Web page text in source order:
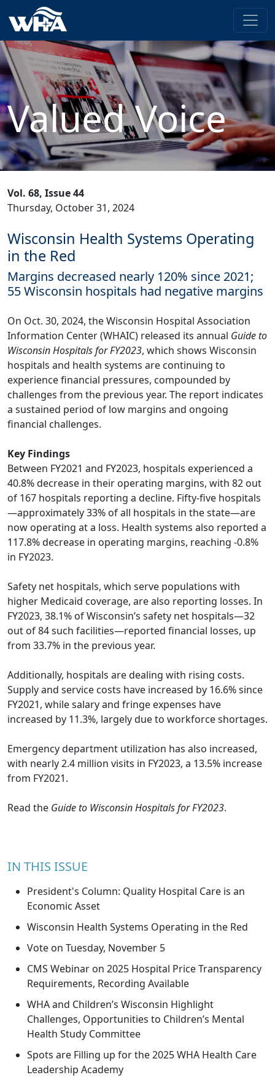
Valued Voice
Vol. 68, Issue 44
Thursday, October 31, 2024
Wisconsin Health Systems Operating
in the Red
Margins decreased nearly 120% since 2021;
55 Wisconsin hospitals had negative margins
On Oct. 30, 2024, the Wisconsin Hospital Association
Information Center (WHAIC) released its annual Guide to
Wisconsin Hospitals for FY2023, which shows Wisconsin
hospitals and health systems are continuing to
experience financial pressures, compounded by
challenges from the previous year. The report indicates
a sustained period of low margins and ongoing
financial challenges.
Key Findings
Between FY2021 and FY2023, hospitals experienced a
40.8% decrease in their operating margins, with 82 out
of 167 hospitals reporting a decline. Fifty-five hospitals
—approximately 33% of all hospitals in the state—are
now operating at a loss. Health systems also reported a
117.8% decrease in operating margins, reaching -0.8%
in FY2023.
Safety net hospitals, which serve populations with
higher Medicaid coverage, are also reporting losses. In
FY2023, 38.1% of Wisconsin’s safety net hospitals—32
out of 84 such facilities—reported financial losses, up
from 33.7% in the previous year.
Additionally, hospitals are dealing with rising costs.
Supply and service costs have increased by 16.6% since
FY2021, while salary and fringe expenses have
increased by 11.3%, largely due to workforce shortages.
Emergency department utilization has also increased,
with nearly 2.4 million visits in FY2023, a 13.5% increase
from FY2021.
Read the Guide to Wisconsin Hospitals for FY2023.
IN THIS ISSUE
President's Column: Quality Hospital Care is an
Economic Asset
Wisconsin Health Systems Operating in the Red
Vote on Tuesday, November 5
CMS Webinar on 2025 Hospital Price Transparency
Requirements, Recording Available
WHA and Children’s Wisconsin Highlight
Challenges, Opportunities to Children’s Mental
Health Study Committee
Spots are Filling up for the 2025 WHA Health Care
Leadership Academy